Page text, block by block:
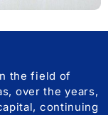
the field of
over the years,
continuing